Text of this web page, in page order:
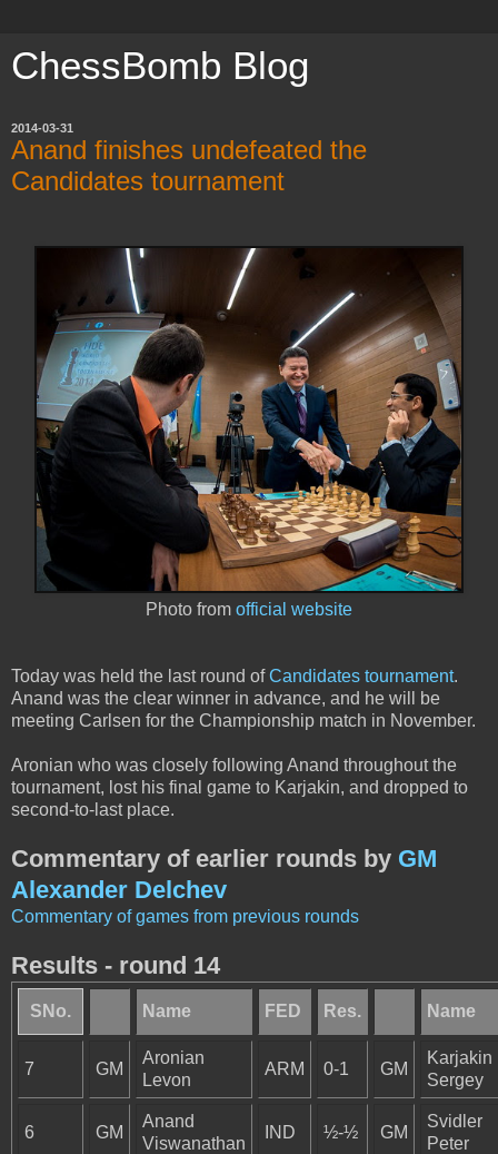
ChessBomb Blog
2014-03-31
Anand finishes undefeated the
Candidates tournament
Photo from official website
Today was held the last round ofCandidates tournament.
Anand was the clear winner in advance, and he will be
meeting Carlsen for the Championship match in November.
Aronian who was closely following Anand throughout the
tournament, lost his final game to Karjakin, and dropped to
second-to-last place.
Commentary of earlier rounds by GM
Alexander Delchev
Commentary of games from previous rounds
Results - round 14
SNo. Name FED Res. Name
7 GM
Aronian
Levon
ARM 0-1 GM
Karjakin
Sergey
6 GM
Anand
Viswanathan
IND ½-½ GM
Svidler
Peter